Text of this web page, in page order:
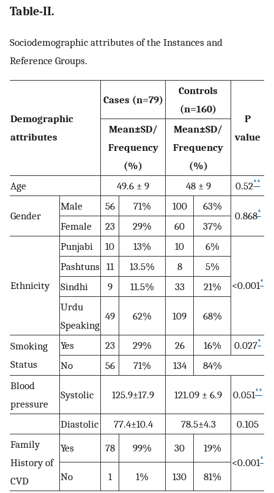
Table-II.
Sociodemographic attributes of the Instances and
Reference Groups.
Demographic
attributes
Cases (n=79)
Controls
(n=160)
P
value
Mean±SD/
Frequency
(%)
Mean±SD/
Frequency
(%)
Age
49.6 ± 9 48 ± 9 0.52**
Gender
Male 56 71% 100
63%
0.868*
Female 23 29% 60 37%
Ethnicity
Punjabi 10 13% 10 6%
<0.001*
Pashtuns 11 13.5% 8
5%
Sindhi
9 11.5% 33
21%
Urdu
Speaking
49 62% 109 68%
Smoking
Status
Yes 23 29% 26 16% 0.027*
No 56 71% 134
84%
Blood
pressure
Systolic 125.9±17.9 121.09 ± 6.9 0.051**
Diastolic 77.4±10.4 78.5±4.3
0.105
Family
History of
CVD
Yes 78 99% 30
19%
<0.001*
No 1 1% 130 81%